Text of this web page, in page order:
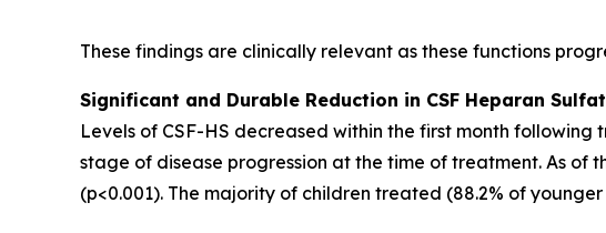
These findings are clinically relevant as these functions
Significant and Durable Reduction in CSF Heparan
Levels of CSF-HS decreased within the first month following
stage of disease progression at the time of treatment. As of
(p<0.001). The majority of children treated (88.2% of